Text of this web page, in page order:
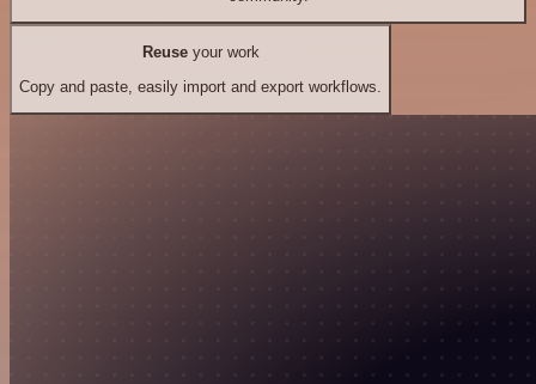
Reuseyour work
Copy and paste, easily import and export workflows.